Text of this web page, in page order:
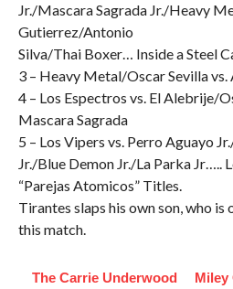
Jr./Mascara Sagrada Jr./Heavy
Gutierrez/Antonio
Silva/Thai Boxer… Inside a Steel
3 – Heavy Metal/Oscar Sevilla
4 – Los Espectros vs. El Alebrije/
Mascara Sagrada
5 – Los Vipers vs. Perro Aguayo
Jr./Blue Demon Jr./La Parka Jr…..
“Parejas Atomicos” Titles.
Tirantes slaps his own son, who
this match.
The Carrie Underwood
Miley